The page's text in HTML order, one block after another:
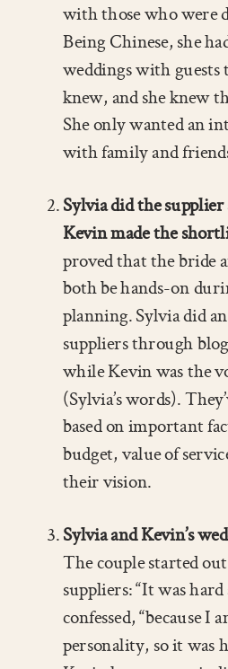
with those who were
Being Chinese, she
weddings with guests
knew, and she knew
She only wanted an
with family and
Sylvia did the
Kevin made the
proved that the bride
both be hands-on
planning. Sylvia did
suppliers through
while Kevin was the
(Sylvia’s words).
based on important
budget, value of
their vision.
Sylvia and Kevin’s
The couple started
suppliers: “It was
confessed, “because I
personality, so it was